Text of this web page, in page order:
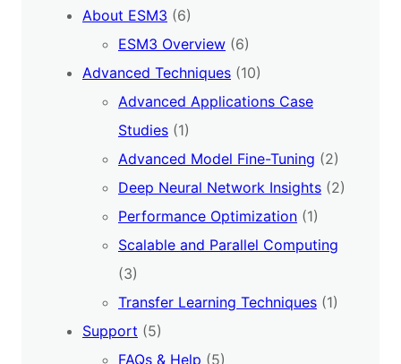
About ESM3 (6)
ESM3 Overview (6)
Advanced Techniques (10)
Advanced Applications Case
Studies (1)
Advanced Model Fine-Tuning (2)
Deep Neural Network Insights (2)
Performance Optimization (1)
Scalable and Parallel Computing
(3)
Transfer Learning Techniques (1)
Support (5)
FAQs & Help (5)